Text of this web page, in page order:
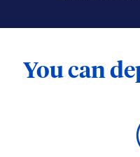
You can